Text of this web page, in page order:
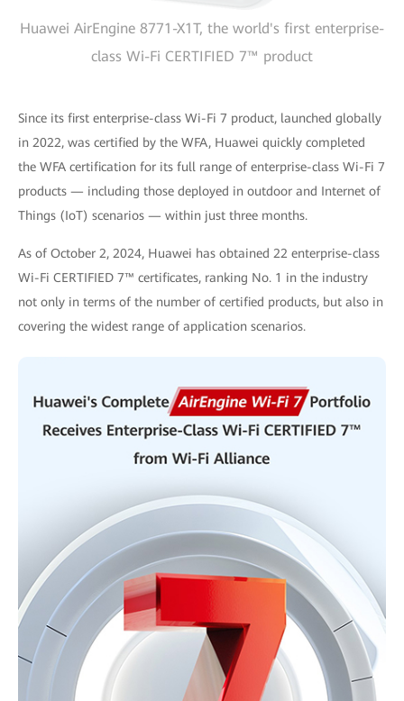
Huawei AirEngine 8771-X1T, the world's first enterprise-
class Wi-Fi CERTIFIED 7™ product
Since its first enterprise-class Wi-Fi 7 product, launched globally
in 2022, was certified by the WFA, Huawei quickly completed
the WFA certification for its full range of enterprise-class Wi-Fi 7
products — including those deployed in outdoor and Internet of
Things (IoT) scenarios — within just three months.
As of October 2, 2024, Huawei has obtained 22 enterprise-class
Wi-Fi CERTIFIED 7™ certificates, ranking No. 1 in the industry
not only in terms of the number of certified products, but also in
covering the widest range of application scenarios.